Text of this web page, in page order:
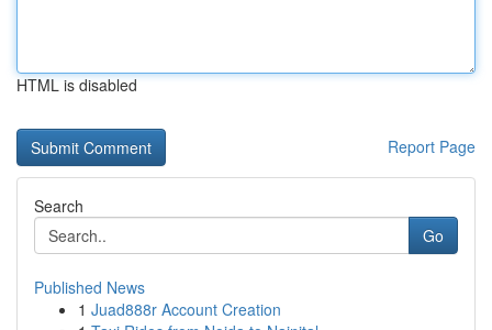
HTML is disabled
Report Page
Search
Go
Published News
1 Juad888r Account Creation